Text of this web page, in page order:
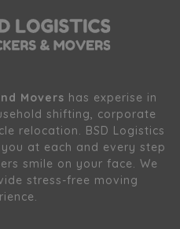
Movers has experise in
shifting, corporate
relocation. BSD Logistics
at each and every step
smile on your face. We
stress-free moving